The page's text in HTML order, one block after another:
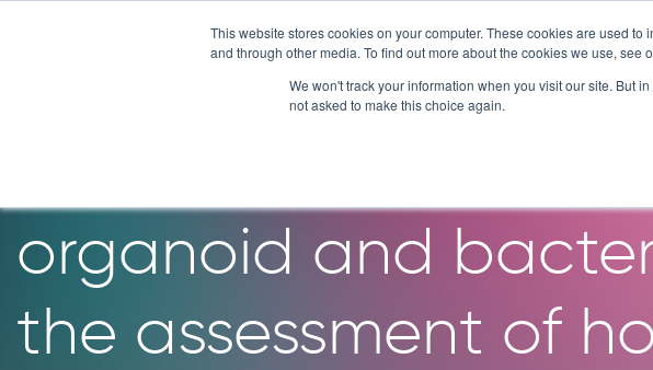
This website stores cookies on your computer. These cookies are used
and through other media. To find out more about the cookies we use, see
We won't track your information when you visit our site. But
not asked to make this choice again.
Development of a
organoid and
the assessment of